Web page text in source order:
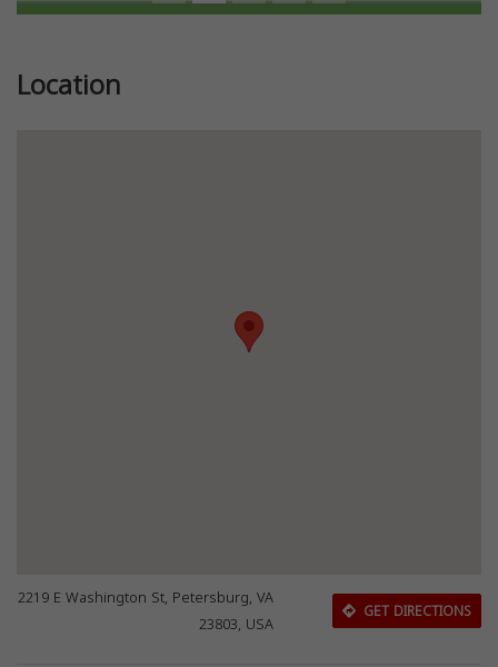
Location
2219 E Washington St, Petersburg, VA
23803, USA
GET DIRECTIONS